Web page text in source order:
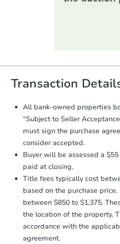
everything is
you will need to
document for
and sign.
Proof of Funds:
Auction.com a
Funds by email
days.
Earnest Money
otherwise
agreement, you
Earnest Money
company within
receiving the
Send
confirmation
business dayof
Transaction
All bank-owned properties
“Subject to Seller
must sign the purchase
consider accepted.
Buyer will be assessed a
paid at closing.
Title fees typically cost
based on the purchase
between $850 to $1,375.
the location of the property.
accordance with the
agreement.